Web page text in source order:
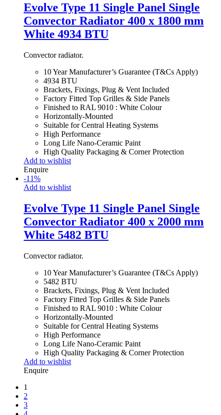
Evolve Type 11 Single Panel Single
Convector Radiator 400 x 1800 mm
White 4934 BTU
Convector radiator.
10 Year Manufacturer’s Guarantee (T&Cs Apply)
4934 BTU
Brackets, Fixings, Plug & Vent Included
Factory Fitted Top Grilles & Side Panels
Finished to RAL 9010 : White Colour
Horizontally-Mounted
Suitable for Central Heating Systems
High Performance
Long Life Nano-Ceramic Paint
High Quality Packaging & Corner Protection
Add to wishlist
Enquire
-11%
Add to wishlist
Evolve Type 11 Single Panel Single
Convector Radiator 400 x 2000 mm
White 5482 BTU
Convector radiator.
10 Year Manufacturer’s Guarantee (T&Cs Apply)
5482 BTU
Brackets, Fixings, Plug & Vent Included
Factory Fitted Top Grilles & Side Panels
Finished to RAL 9010 : White Colour
Horizontally-Mounted
Suitable for Central Heating Systems
High Performance
Long Life Nano-Ceramic Paint
High Quality Packaging & Corner Protection
Add to wishlist
Enquire
1
2
3